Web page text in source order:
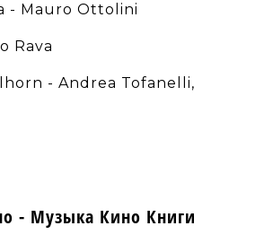
- Mauro Ottolini
Rava
- Andrea Tofanelli,
- Музыка Кино Книги